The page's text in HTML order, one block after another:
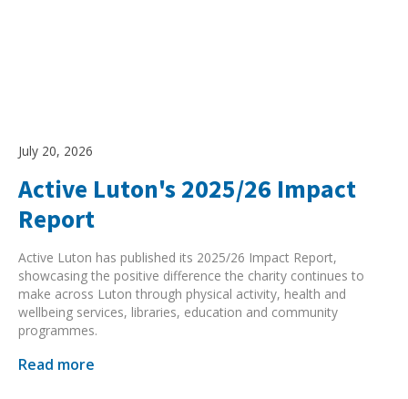
July 20, 2026
Active Luton's 2025/26 Impact
Report
Active Luton has published its 2025/26 Impact Report,
showcasing the positive difference the charity continues to
make across Luton through physical activity, health and
wellbeing services, libraries, education and community
programmes.
Read more